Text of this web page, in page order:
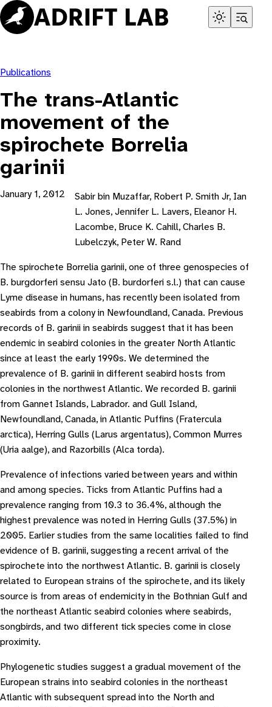
Skip
to
content
Publications
The trans-Atlantic
movement of the
spirochete Borrelia
garinii
January 1, 2012
Sabir bin Muzaffar, Robert P. Smith Jr, Ian
L. Jones, Jennifer L. Lavers, Eleanor H.
Lacombe, Bruce K. Cahill, Charles B.
Lubelczyk, Peter W. Rand
The spirochete Borrelia garinii, one of three genospecies of
B. burgdorferi sensu Jato (B. burdorferi s.l.) that can cause
Lyme disease in humans, has recently been isolated from
seabirds from a colony in Newfoundland, Canada. Previous
records of B. garinii in seabirds suggest that it has been
endemic in seabird colonies in the greater North Atlantic
since at least the early 1990s. We determined the
prevalence of B. gari­nii in different seabird hosts from
colonies in the northwest Atlantic. We recorded B. gari­nii
from Gannet Islands, Labrador. and Gull Island,
Newfoundland, Canada, in Atlantic Puffins (Fratercula
arctica), Herring Gulls (Larus argentatus), Common Murres
(Uria aalge), and Razorbills (Alca torda).
Prevalence of infections varied between years and within
and among species. Ticks from Atlantic Puffins had a
prevalence ranging from 10.3 to 36.4%, although the
highest prevalence was noted in Herring Gulls (37.5%) in
2005. Earlier studies from the same localities failed to find
evidence of B. garinii, suggesting a recent arrival of the
spirochete into the northwest Atlantic. B. garinii is closely
related to European strains of the spirochete, and its likely
source is from areas of endemicity in the Bothnian Gulf and
the northeast Atlantic seabird colonies where seabirds,
songbirds, and two different tick species come in close
proximity.
Phylogenetic studies suggest a gradual movement of the
European strains into seabird colonies in the northeast
Atlantic with subsequent spread into the North and